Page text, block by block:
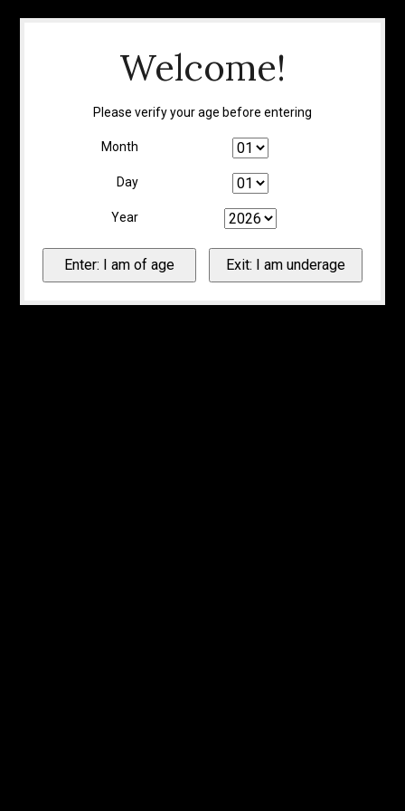
Welcome!
Please verify your age before entering
Month
Day
Year